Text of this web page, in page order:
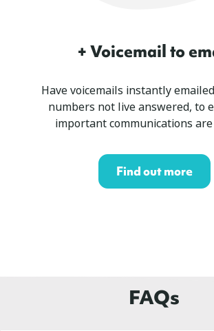
+ Voicemail to
Have voicemails instantly
numbers not live answered, to
important communications are
Find out more
FAQs